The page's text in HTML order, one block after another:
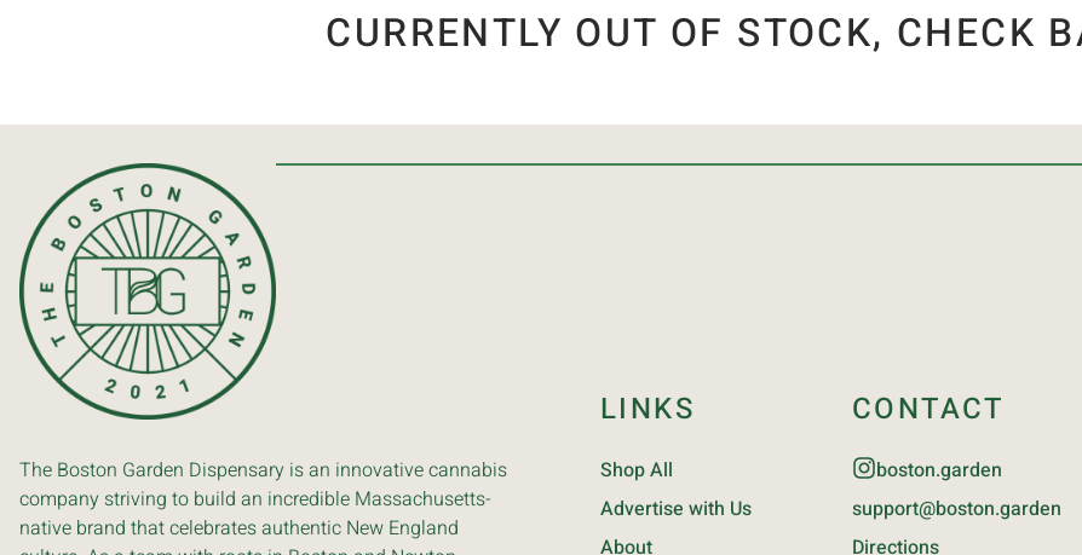
CURRENTLY OUT OF STOCK, CHECK
The Boston Garden Dispensary is an innovative cannabis
company striving to build an incredible Massachusetts-
native brand that celebrates authentic New England
LINKS
Shop All
Advertise with Us
About
CONTACT
boston.garden
support@boston.garden
Directions